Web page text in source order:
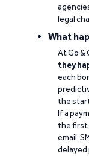
legal
What
At Go &
they
each
the
If a
the first
email,
delayed